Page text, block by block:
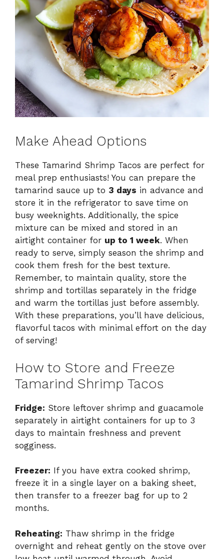
Make Ahead Options
These Tamarind Shrimp Tacos are perfect for
meal prep enthusiasts! You can prepare the
tamarind sauce up to 3 days in advance and
store it in the refrigerator to save time on
busy weeknights. Additionally, the spice
mixture can be mixed and stored in an
airtight container for up to 1 week. When
ready to serve, simply season the shrimp and
cook them fresh for the best texture.
Remember, to maintain quality, store the
shrimp and tortillas separately in the fridge
and warm the tortillas just before assembly.
With these preparations, you’ll have delicious,
flavorful tacos with minimal effort on the day
of serving!
How to Store and Freeze
Tamarind Shrimp Tacos
Fridge: Store leftover shrimp and guacamole
separately in airtight containers for up to 3
days to maintain freshness and prevent
sogginess.
Freezer: If you have extra cooked shrimp,
freeze it in a single layer on a baking sheet,
then transfer to a freezer bag for up to 2
months.
Reheating: Thaw shrimp in the fridge
overnight and reheat gently on the stove over